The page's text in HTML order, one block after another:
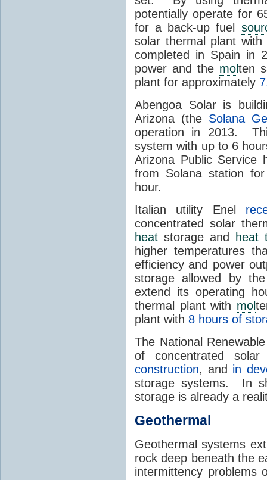
potentially operate for
for a back-up fuel
solar thermal plant with
completed in Spain in
power and the molten
plant for approximately
Abengoa Solar is
Arizona (the Solana
operation in 2013.
system with up to 6
Arizona Public Service
from Solana station
hour.
Italian utility Enel
concentrated solar
heat storage and
heat
higher temperatures
efficiency and power
storage allowed by
extend its operating
thermal plant with mol
plant with 8 hours of
The National
of concentrated
construction, and in
storage systems. In
storage is already a
Geothermal
Geothermal systems
rock deep beneath the
intermittency problems